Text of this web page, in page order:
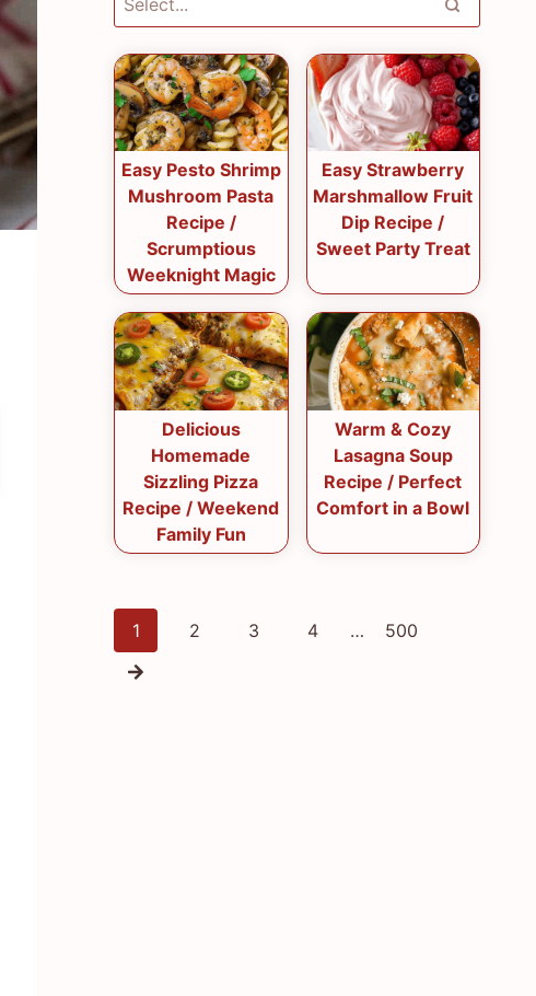
Easy Pesto Shrimp
Mushroom Pasta
Recipe /
Scrumptious
Weeknight Magic
Easy Strawberry
Marshmallow Fruit
Dip Recipe /
Sweet Party Treat
Delicious
Homemade
Sizzling Pizza
Recipe / Weekend
Family Fun
Warm & Cozy
Lasagna Soup
Recipe / Perfect
Comfort in a Bowl
Posts
1 2 3 4 … 500